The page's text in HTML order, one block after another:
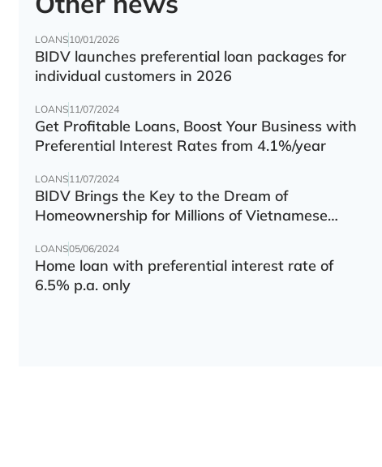
LOANS10/01/2026
BIDV launches preferential loan packages for
individual customers in 2026
LOANS11/07/2024
Get Profitable Loans, Boost Your Business with
Preferential Interest Rates from 4.1%/year
LOANS11/07/2024
BIDV Brings the Key to the Dream of
Homeownership for Millions of Vietnamese
LOANS05/06/2024
Home loan with preferential interest rate of
6.5% p.a. only